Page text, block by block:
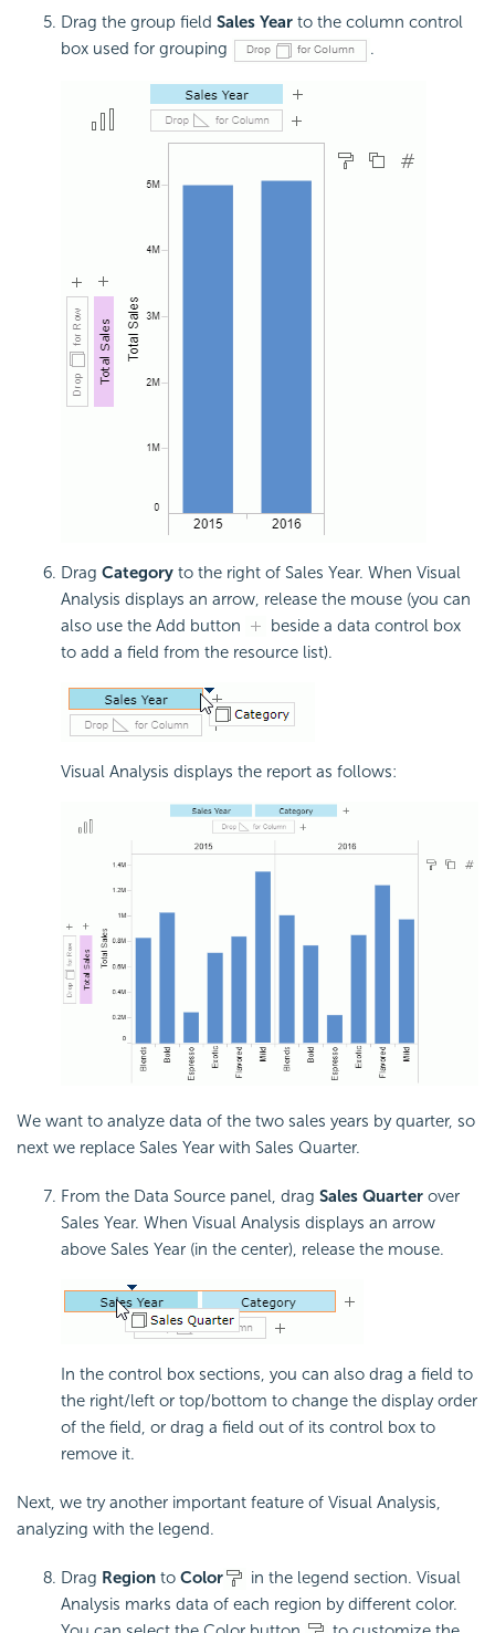
Drag the group field Sales Year to the column control
box used for grouping
.
Drag Category to the right of Sales Year. When Visual
Analysis displays an arrow, release the mouse (you can
also use the Add button
beside a data control box
to add a field from the resource list).
Visual Analysis displays the report as follows:
We want to analyze data of the two sales years by quarter, so
next we replace Sales Year with Sales Quarter.
From the Data Source panel, drag Sales Quarter over
Sales Year. When Visual Analysis displays an arrow
above Sales Year (in the center), release the mouse.
In the control box sections, you can also drag a field to
the right/left or top/bottom to change the display order
of the field, or drag a field out of its control box to
remove it.
Next, we try another important feature of Visual Analysis,
analyzing with the legend.
Drag Region to Color
in the legend section. Visual
Analysis marks data of each region by different color.